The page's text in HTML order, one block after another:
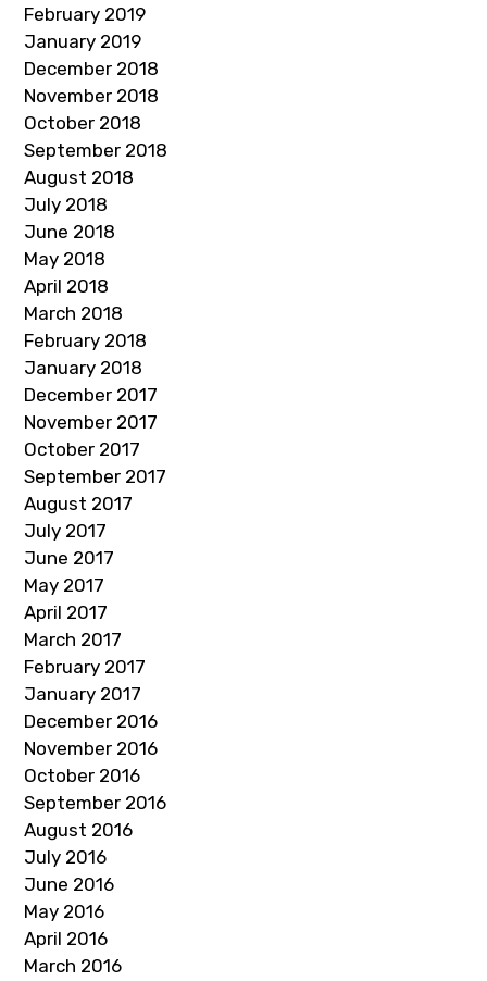
February 2019
January 2019
December 2018
November 2018
October 2018
September 2018
August 2018
July 2018
June 2018
May 2018
April 2018
March 2018
February 2018
January 2018
December 2017
November 2017
October 2017
September 2017
August 2017
July 2017
June 2017
May 2017
April 2017
March 2017
February 2017
January 2017
December 2016
November 2016
October 2016
September 2016
August 2016
July 2016
June 2016
May 2016
April 2016
March 2016